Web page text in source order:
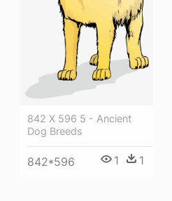
842 X 596 5 - Ancient
Dog Breeds
842*596 1 1